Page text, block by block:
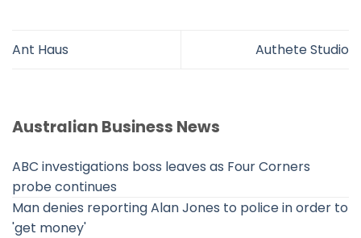
Ant Haus Authete Studio
Australian Business News
ABC investigations boss leaves as Four Corners
probe continues
Man denies reporting Alan Jones to police in order to
'get money'